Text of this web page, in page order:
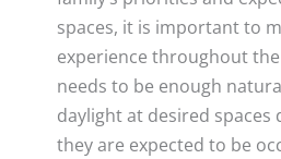
spaces, it is important to
experience throughout
needs to be enough
daylight at desired spaces
they are expected to be